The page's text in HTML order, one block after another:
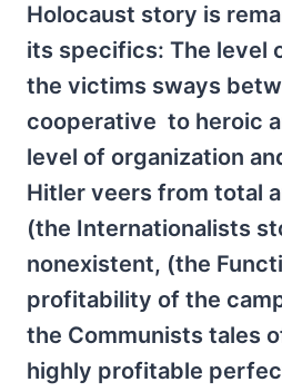
Holocaust story is
its specifics: The level
the victims sways
cooperative to heroic
level of organization
Hitler veers from total
(the Internationalists
nonexistent, (the
profitability of the
the Communists tales
highly profitable